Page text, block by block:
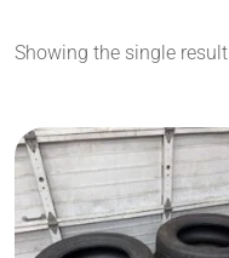
Showing the single result